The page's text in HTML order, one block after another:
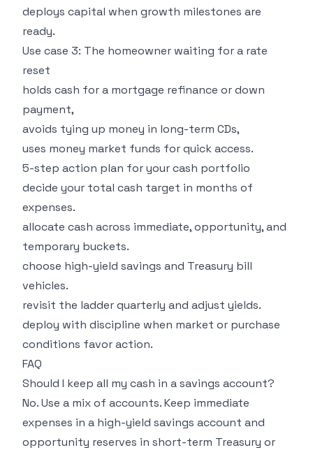
deploys capital when growth milestones are
ready.
Use case 3: The homeowner waiting for a rate
reset
holds cash for a mortgage refinance or down
payment,
avoids tying up money in long-term CDs,
uses money market funds for quick access.
5-step action plan for your cash portfolio
decide your total cash target in months of
expenses.
allocate cash across immediate, opportunity, and
temporary buckets.
choose high-yield savings and Treasury bill
vehicles.
revisit the ladder quarterly and adjust yields.
deploy with discipline when market or purchase
conditions favor action.
FAQ
Should I keep all my cash in a savings account?
No. Use a mix of accounts. Keep immediate
expenses in a high-yield savings account and
opportunity reserves in short-term Treasury or